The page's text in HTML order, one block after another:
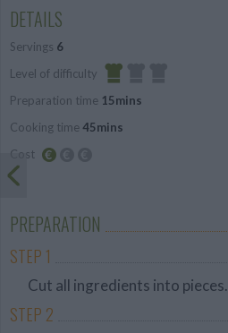
DETAILS
Servings 6
Level of difficulty
Easy
Preparation time 15mins
Cooking time 45mins
Cost
PREPARATION
STEP 1
Cut all ingredients into pieces.
STEP 2